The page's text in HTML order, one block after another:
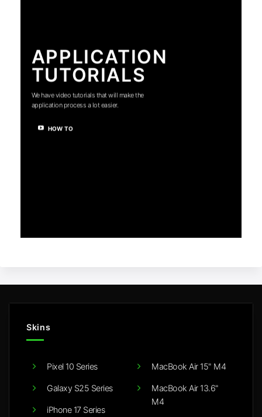
APPLICATION
TUTORIALS
We have video tutorials that will make the
application process a lot easier.
HOW TO
Skins
Pixel 10 Series
Galaxy S25 Series
iPhone 17 Series
MacBook Air 15" M4
MacBook Air 13.6"
M4